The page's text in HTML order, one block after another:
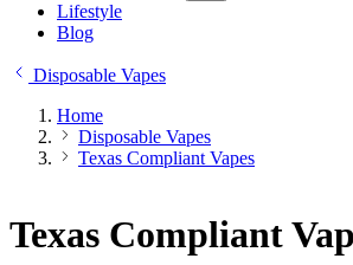
Lifestyle
Blog
Disposable Vapes
Home
Disposable Vapes
Texas Compliant Vapes
Texas Compliant